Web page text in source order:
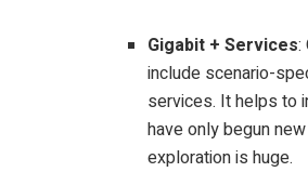
Gigabit + Services:
include scenario-
services. It helps to
have only begun
exploration is huge.